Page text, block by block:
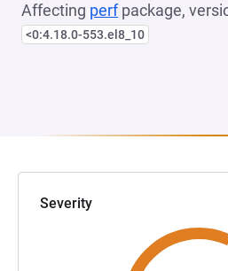
Affecting perfpackage,
<0:4.18.0-553.el8_10
Severity